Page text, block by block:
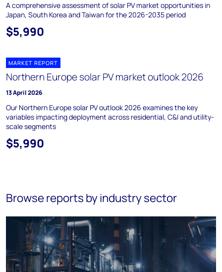
A comprehensive assessment of solar PV market opportunities in
Japan, South Korea and Taiwan for the 2026-2035 period
$5,990
MARKET REPORT
Northern Europe solar PV market outlook 2026
13 April 2026
Our Northern Europe solar PV outlook 2026 examines the key
variables impacting deployment across residential, C&I and utility-
scale segments
$5,990
Browse reports by industry sector